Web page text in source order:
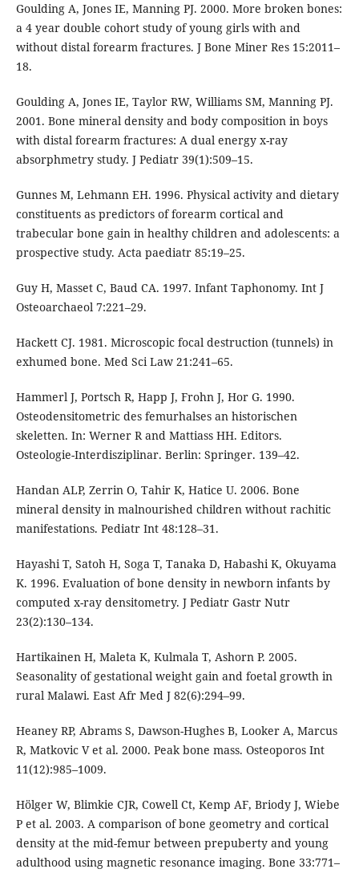
Goulding A, Jones IE, Manning PJ. 2000. More broken bones:
a 4 year double cohort study of young girls with and
without distal forearm fractures. J Bone Miner Res 15:2011–
18.
Goulding A, Jones IE, Taylor RW, Williams SM, Manning PJ.
2001. Bone mineral density and body composition in boys
with distal forearm fractures: A dual energy x-ray
absorphmetry study. J Pediatr 39(1):509–15.
Gunnes M, Lehmann EH. 1996. Physical activity and dietary
constituents as predictors of forearm cortical and
trabecular bone gain in healthy children and adolescents: a
prospective study. Acta paediatr 85:19–25.
Guy H, Masset C, Baud CA. 1997. Infant Taphonomy. Int J
Osteoarchaeol 7:221–29.
Hackett CJ. 1981. Microscopic focal destruction (tunnels) in
exhumed bone. Med Sci Law 21:241–65.
Hammerl J, Portsch R, Happ J, Frohn J, Hor G. 1990.
Osteodensitometric des femurhalses an historischen
skeletten. In: Werner R and Mattiass HH. Editors.
Osteologie-Interdisziplinar. Berlin: Springer. 139–42.
Handan ALP, Zerrin O, Tahir K, Hatice U. 2006. Bone
mineral density in malnourished children without rachitic
manifestations. Pediatr Int 48:128–31.
Hayashi T, Satoh H, Soga T, Tanaka D, Habashi K, Okuyama
K. 1996. Evaluation of bone density in newborn infants by
computed x-ray densitometry. J Pediatr Gastr Nutr
23(2):130–134.
Hartikainen H, Maleta K, Kulmala T, Ashorn P. 2005.
Seasonality of gestational weight gain and foetal growth in
rural Malawi. East Afr Med J 82(6):294–99.
Heaney RP, Abrams S, Dawson-Hughes B, Looker A, Marcus
R, Matkovic V et al. 2000. Peak bone mass. Osteoporos Int
11(12):985–1009.
Hölger W, Blimkie CJR, Cowell Ct, Kemp AF, Briody J, Wiebe
P et al. 2003. A comparison of bone geometry and cortical
density at the mid-femur between prepuberty and young
adulthood using magnetic resonance imaging. Bone 33:771–